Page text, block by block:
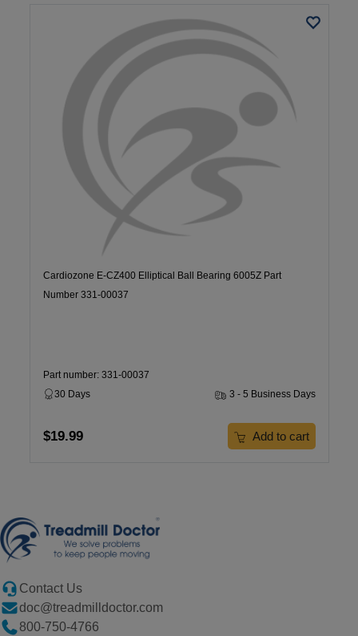
Cardiozone E-CZ400 Elliptical Ball Bearing 6005Z Part
Number 331-00037
Part number: 331-00037
30 Days
3 - 5 Business Days
$19.99 Add to cart
Contact Us
doc@treadmilldoctor.com
800-750-4766